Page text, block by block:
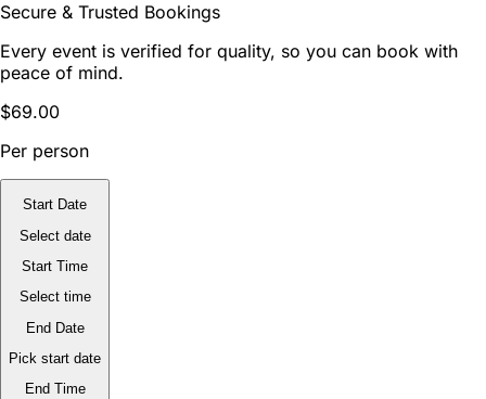
Secure & Trusted Bookings
Every event is verified for quality, so you can book with
peace of mind.
$69.00
Per person
Start Date
Select date
Start Time
Select time
End Date
Pick start date
End Time